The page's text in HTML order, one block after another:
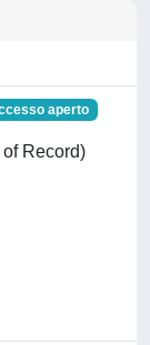
aperto
Record)